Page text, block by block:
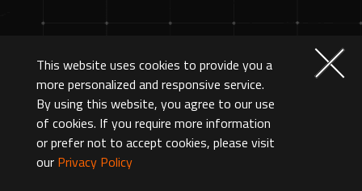
This website uses cookies to provide you a
more personalized and responsive service.
By using this website, you agree to our use
of cookies. If you require more information
or prefer not to accept cookies, please visit
our Privacy Policy